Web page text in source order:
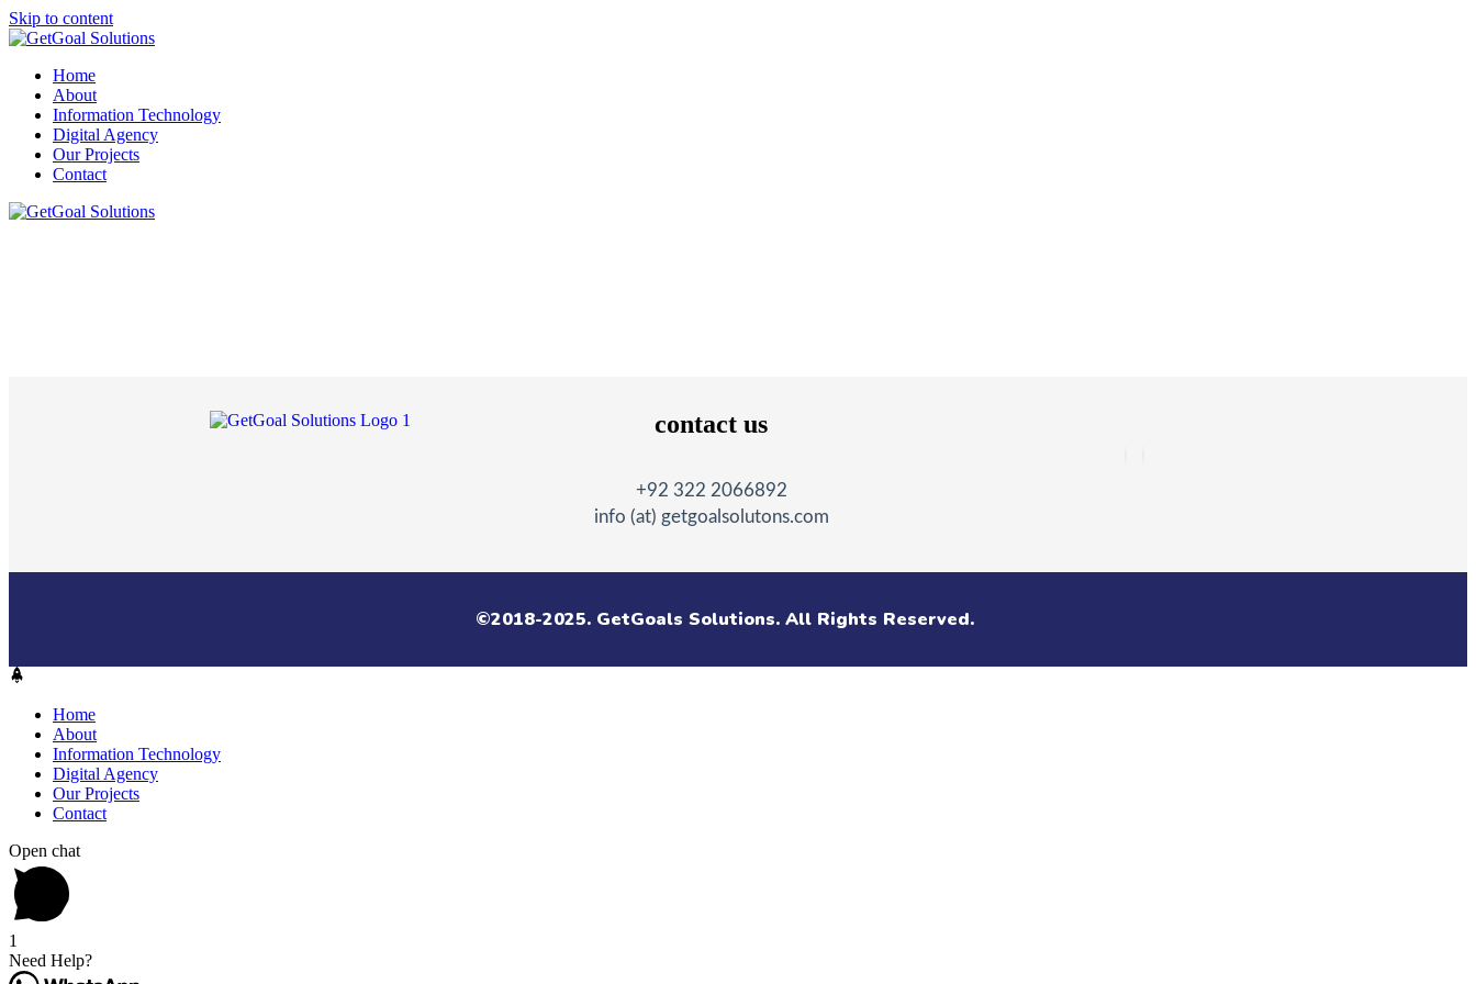
Skip to content
Home
About
Information Technology
Digital Agency
Our Projects
Contact
contact us
+92 322 2066892
info (at) getgoalsolutons.com
©2018-2025. GetGoals Solutions. All Rights Reserved.
Home
About
Information Technology
Digital Agency
Our Projects
Contact
Open chat
1
Need Help?